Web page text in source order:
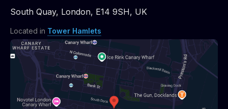
South Quay, London, E14 9SH, UK
Located in Tower Hamlets